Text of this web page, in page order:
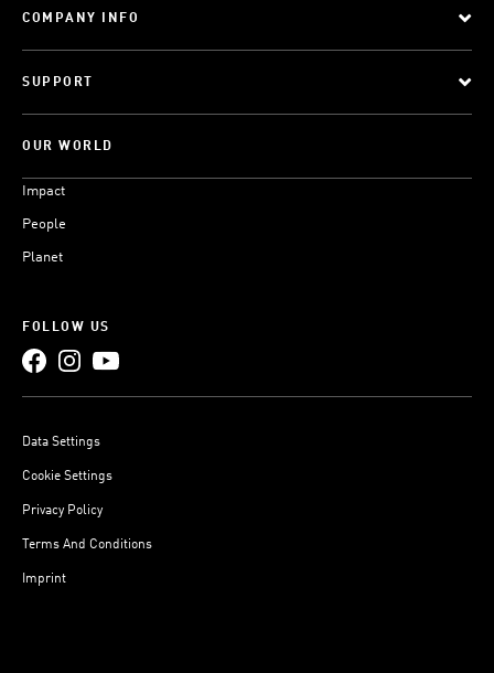
COMPANY INFO
SUPPORT
OUR WORLD
Impact
People
Planet
FOLLOW US
Data Settings
Cookie Settings
Privacy Policy
Terms And Conditions
Imprint